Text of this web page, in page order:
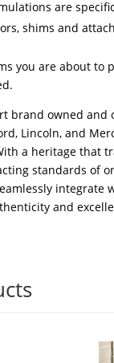
are
shims and
you are about to
brand owned and
Lincoln, and
a heritage that
standards of
integrate
and